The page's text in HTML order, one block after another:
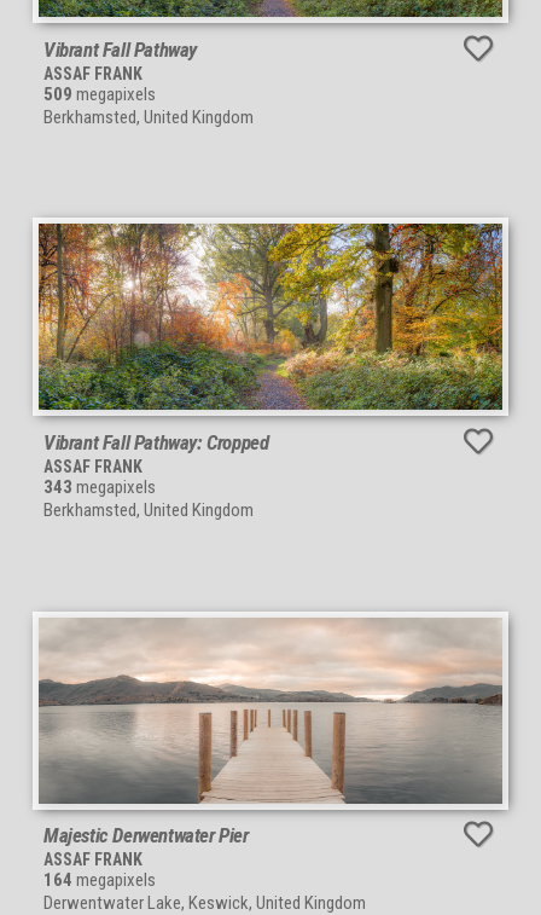
Vibrant Fall Pathway
ASSAF FRANK
509 megapixels
Berkhamsted, United Kingdom
Vibrant Fall Pathway: Cropped
ASSAF FRANK
343 megapixels
Berkhamsted, United Kingdom
Majestic Derwentwater Pier
ASSAF FRANK
164 megapixels
Derwentwater Lake, Keswick, United Kingdom